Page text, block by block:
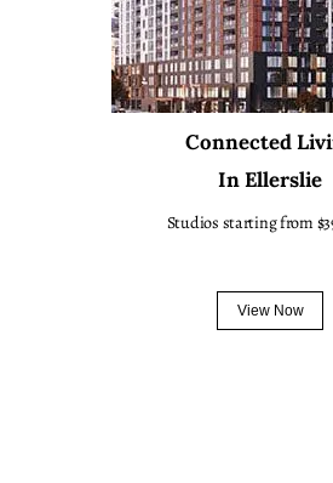
Connected
In Ellerslie
Studios starting from
View Now